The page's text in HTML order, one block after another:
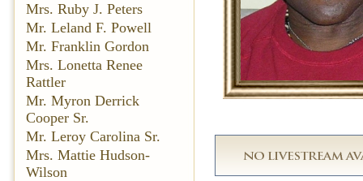
Mrs. Ruby J. Peters
Mr. Leland F. Powell
Mr. Franklin Gordon
Mrs. Lonetta Renee
Rattler
Mr. Myron Derrick
Cooper Sr.
Mr. Leroy Carolina Sr.
Mrs. Mattie Hudson-
Wilson